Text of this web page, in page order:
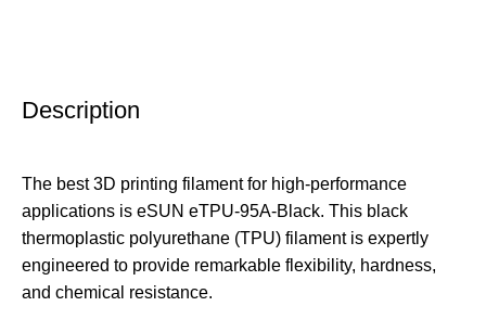
Description
The best 3D printing filament for high-performance
applications is eSUN eTPU-95A-Black. This black
thermoplastic polyurethane (TPU) filament is expertly
engineered to provide remarkable flexibility, hardness,
and chemical resistance.